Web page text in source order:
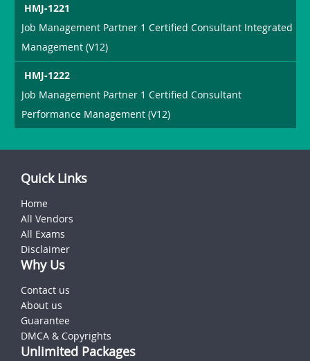
HMJ-1221
Job Management Partner 1 Certified Consultant Integrated
Management (V12)
HMJ-1222
Job Management Partner 1 Certified Consultant
Performance Management (V12)
Quick Links
Home
All Vendors
All Exams
Disclaimer
Why Us
Contact us
About us
Guarantee
DMCA & Copyrights
Unlimited Packages